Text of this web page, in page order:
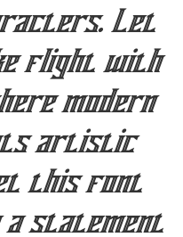
Let
flight with
modern
artistic
this font
a statement